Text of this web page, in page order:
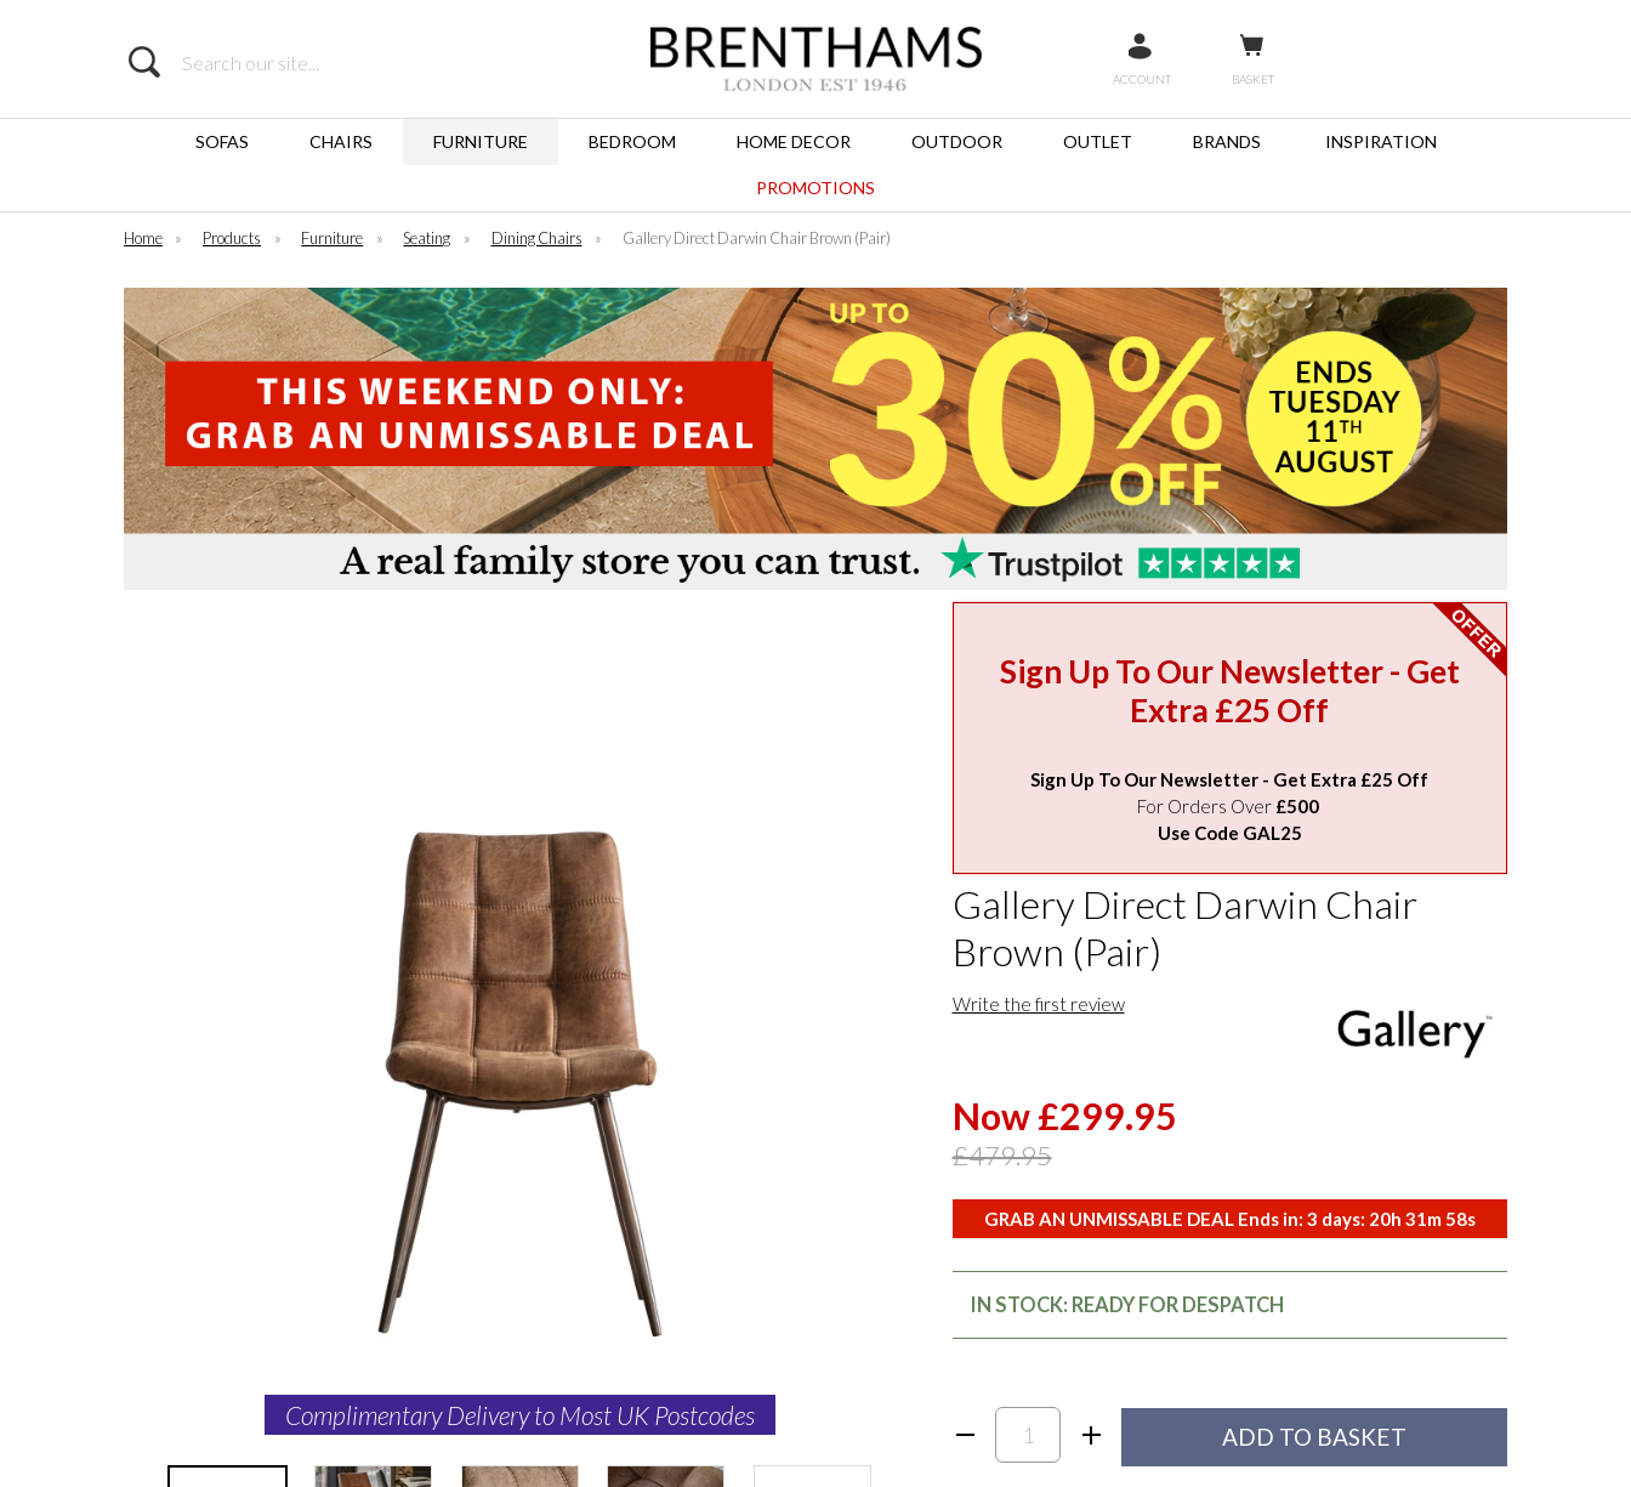
Search
ACCOUNT BASKET
SOFAS CHAIRS FURNITURE BEDROOM HOME DECOR OUTDOOR OUTLET BRANDS INSPIRATION
PROMOTIONS
Home » Products » Furniture » Seating » Dining Chairs » Gallery Direct Darwin Chair Brown (Pair)
Complimentary Delivery to Most UK Postcodes
Sign Up To Our Newsletter - Get
Extra £25 Off
Sign Up To Our Newsletter - Get Extra £25 Off
For Orders Over £500
Use Code GAL25
Gallery Direct Darwin Chair
Brown (Pair)
Write the first review
Now £299.95
£479.95
GRAB AN UNMISSABLE DEAL Ends in: 3 days: 20h 31m57s
IN STOCK: READY FOR DESPATCH